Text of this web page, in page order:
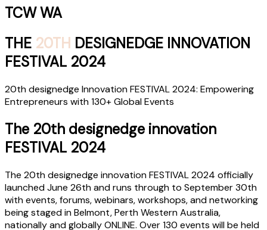
TCW WA
THE 20TH DESIGNEDGE INNOVATION
FESTIVAL 2024
20th designedge Innovation FESTIVAL 2024: Empowering
Entrepreneurs with 130+ Global Events
The 20th designedge innovation
FESTIVAL 2024
The 20th designedge innovation FESTIVAL 2024 officially
launched June 26th and runs through to September 30th
with events, forums, webinars, workshops, and networking
being staged in Belmont, Perth Western Australia,
nationally and globally ONLINE. Over 130 events will be held